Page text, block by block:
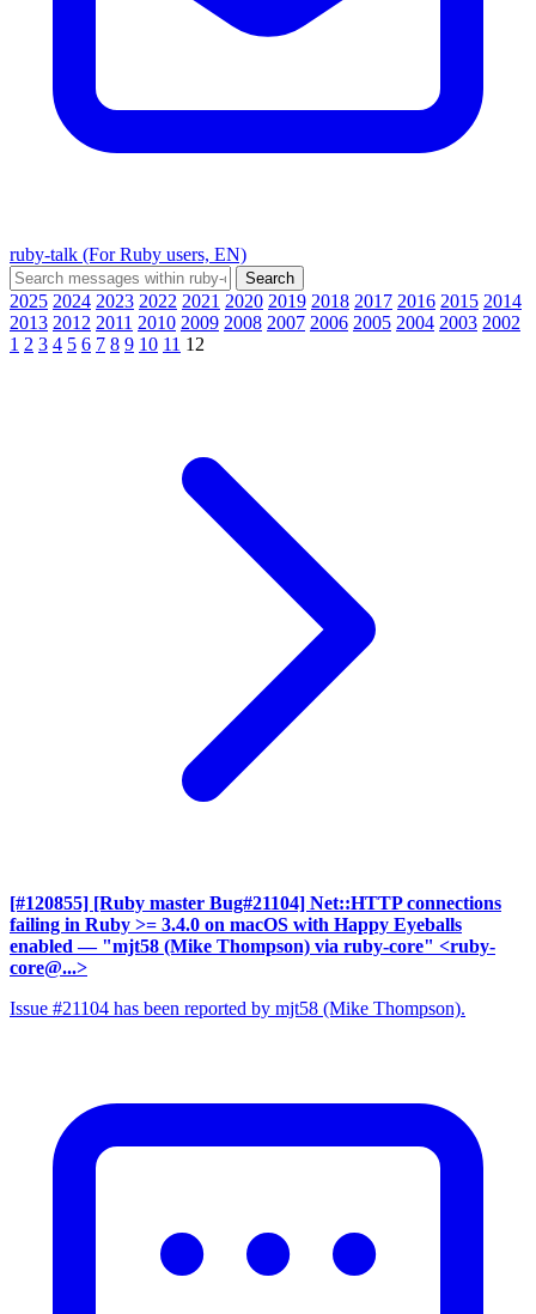
ruby-talk (For Ruby users, EN)
2025 2024 2023 2022 2021 2020 2019 2018 2017 2016 2015 2014
2013 2012 2011 2010 2009 2008 2007 2006 2005 2004 2003 2002
1 2 3 4 5 6 7 8 9 10 11 12
[#120855] [Ruby master Bug#21104] Net::HTTP connections
failing in Ruby >= 3.4.0 on macOS with Happy Eyeballs
enabled — "mjt58 (Mike Thompson) via ruby-core" <ruby-
core@...>
Issue #21104 has been reported by mjt58 (Mike Thompson).